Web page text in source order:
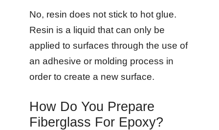
No, resin does not stick to hot glue.
Resin is a liquid that can only be
applied to surfaces through the use of
an adhesive or molding process in
order to create a new surface.
How Do You Prepare
Fiberglass For Epoxy?